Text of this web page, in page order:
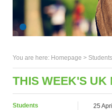
You are here: Homepage > Students
THIS WEEK'S UK
Students 25